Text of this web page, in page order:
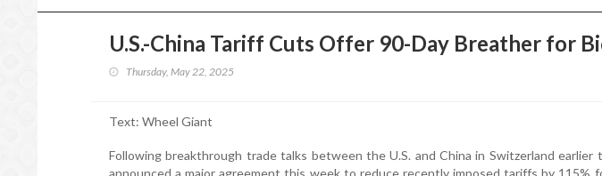
U.S.-China Tariff Cuts Offer 90-Day Breather for
Thursday, May 22, 2025
Text: Wheel Giant
Following breakthrough trade talks between the U.S. and China in Switzerland earlier
announced a major agreement this week to reduce recently imposed tariffs by 115%